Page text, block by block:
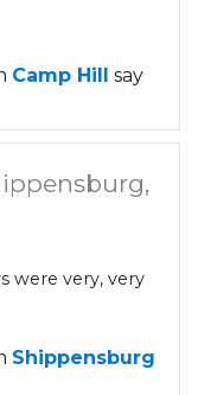
Camp Hill
say
were very, very
Shippensburg